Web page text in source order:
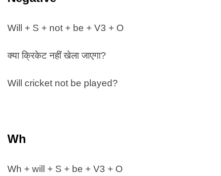
Will + S + not + be + V3 + O
क्या क्रिकेट नहीं खेला जाएगा?
Will cricket not be played?
Wh
Wh + will + S + be + V3 + O